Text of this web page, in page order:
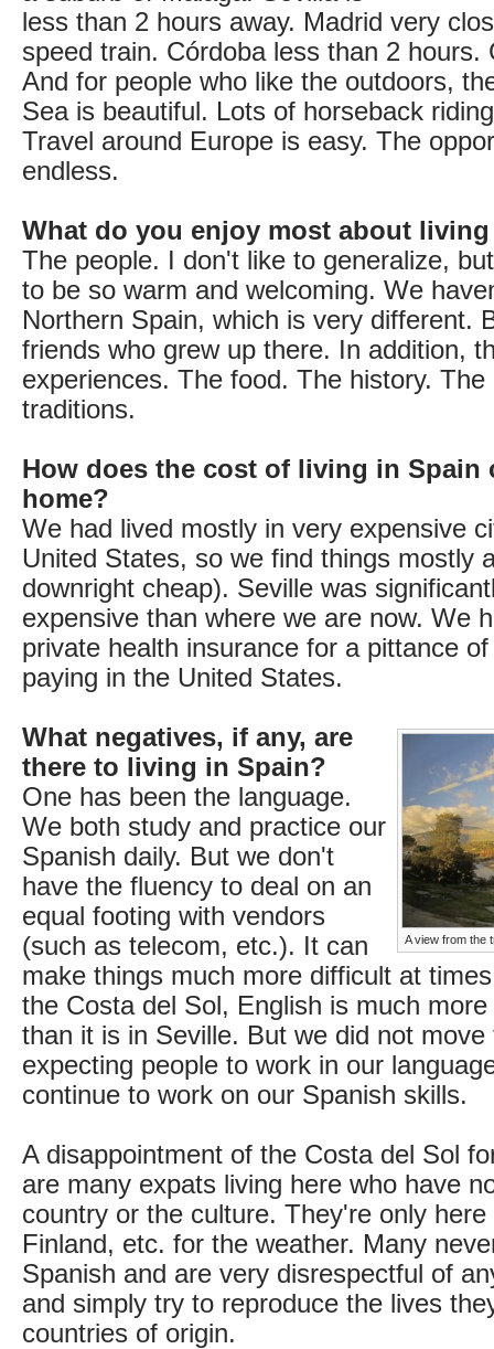
less than 2 hours away. Madrid very
speed train. Córdoba less than 2 hours.
And for people who like the outdoors,
Sea is beautiful. Lots of horseback
Travel around Europe is easy. The
endless.
What do you enjoy most about
The people. I don't like to generalize,
to be so warm and welcoming. We
Northern Spain, which is very different.
friends who grew up there. In addition,
experiences. The food. The history.
traditions.
How does the cost of living in Spain
home?
We had lived mostly in very expensive
United States, so we find things mostly
downright cheap). Seville was
expensive than where we are now. We
private health insurance for a pittance
paying in the United States.
A view from the
What negatives, if any, are
there to living in Spain?
One has been the language.
We both study and practice our
Spanish daily. But we don't
have the fluency to deal on an
equal footing with vendors
(such as telecom, etc.). It can
make things much more difficult at
the Costa del Sol, English is much
than it is in Seville. But we did not move
expecting people to work in our
continue to work on our Spanish skills.
A disappointment of the Costa del Sol
are many expats living here who have
country or the culture. They're only
Finland, etc. for the weather. Many
Spanish and are very disrespectful of
and simply try to reproduce the lives
countries of origin.